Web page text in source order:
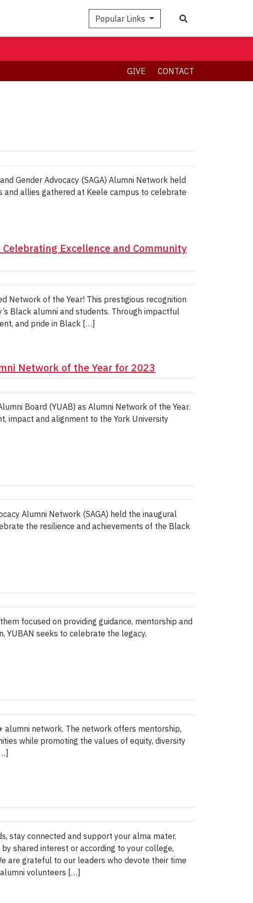
Popular Links
GIVE CONTACT
Gender Advocacy (SAGA) Alumni Network held
and allies gathered at Keele campus to celebrate
Excellence and Community
Network of the Year! This prestigious recognition
Black alumni and students. Through impactful
and pride in Black […]
Network of the Year for 2023
Board (YUAB) as Alumni Network of the Year.
impact and alignment to the York University
Alumni Network (SAGA) held the inaugural
the resilience and achievements of the Black
focused on providing guidance, mentorship and
YUBAN seeks to celebrate the legacy,
alumni network. The network offers mentorship,
while promoting the values of equity, diversity
stay connected and support your alma mater.
shared interest or according to your college,
are grateful to our leaders who devote their time
volunteers […]